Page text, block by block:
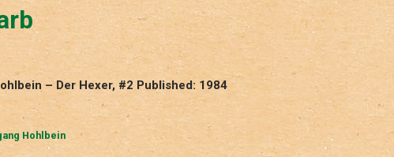
– Der Hexer, #2 Published: 1984
Hohlbein